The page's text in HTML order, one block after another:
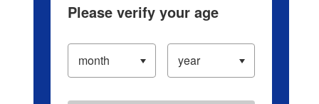
Please verify your age